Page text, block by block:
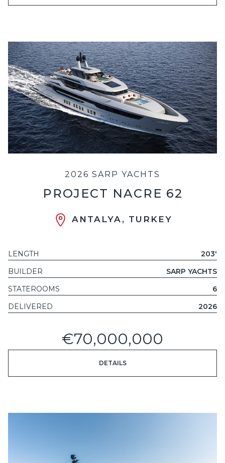
2026 SARP YACHTS
PROJECT NACRE 62
ANTALYA, TURKEY
LENGTH
203'
BUILDER
SARP YACHTS
STATEROOMS
6
DELIVERED
2026
€70,000,000
DETAILS